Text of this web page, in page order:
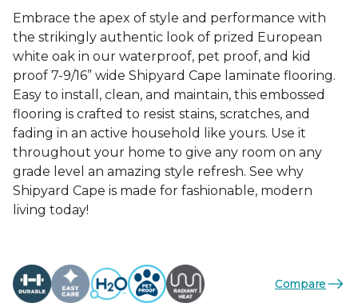
Embrace the apex of style and performance with
the strikingly authentic look of prized European
white oak in our waterproof, pet proof, and kid
proof 7-9/16” wide Shipyard Cape laminate flooring.
Easy to install, clean, and maintain, this embossed
flooring is crafted to resist stains, scratches, and
fading in an active household like yours. Use it
throughout your home to give any room on any
grade level an amazing style refresh. See why
Shipyard Cape is made for fashionable, modern
living today!
Compare